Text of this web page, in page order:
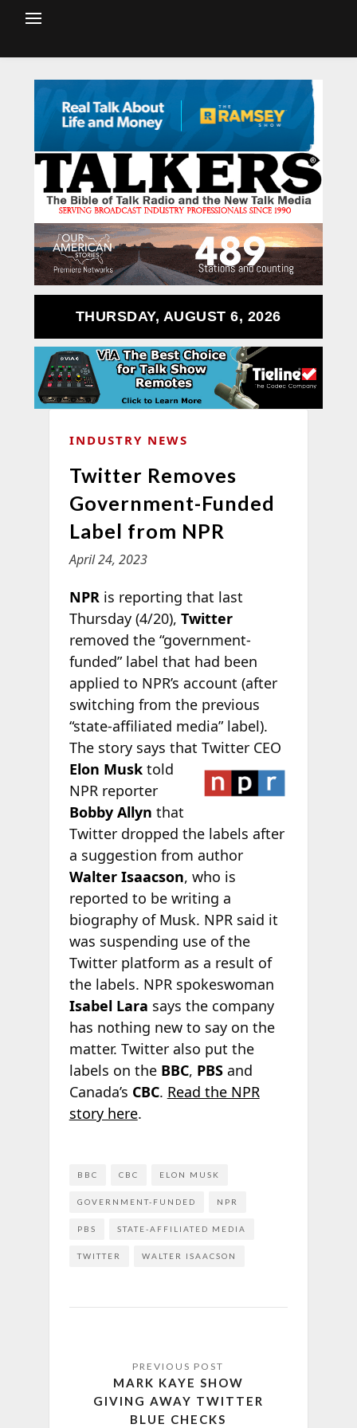
THURSDAY, AUGUST 6, 2026
INDUSTRY NEWS
Twitter Removes
Government-Funded
Label from NPR
April 24, 2023
NPRis reporting that last
Thursday (4/20), Twitter
removed the “government-
funded” label that had been
applied to NPR’s account (after
switching from the previous
“state-affiliated media” label).
The story says that Twitter CEO
Elon Musktold
NPR reporter
Bobby Allyn that
Twitter dropped the labels after
a suggestion from author
Walter Isaacson, who is
reported to be writing a
biography of Musk. NPR said it
was suspending use of the
Twitter platform as a result of
the labels. NPR spokeswoman
Isabel Lara says the company
has nothing new to say on the
matter. Twitter also put the
labels on the BBC, PBSand
Canada’s CBC. Read the NPR
story here.
BBC CBC ELON MUSK
GOVERNMENT-FUNDED NPR
PBS STATE-AFFILIATED MEDIA
TWITTER WALTER ISAACSON
MARK KAYE SHOW
GIVING AWAY TWITTER
BLUE CHECKS